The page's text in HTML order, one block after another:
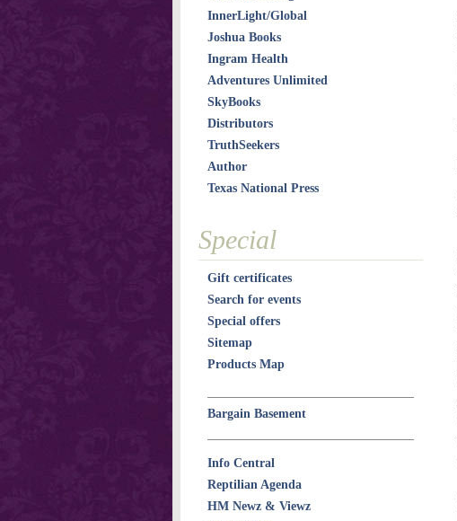
InnerLight/Global
Joshua Books
Ingram Health
Adventures Unlimited
SkyBooks
Distributors
TruthSeekers
Author
Texas National Press
Special
Gift certificates
Search for events
Special offers
Sitemap
Products Map
Bargain Basement
Info Central
Reptilian Agenda
HM Newz & Viewz